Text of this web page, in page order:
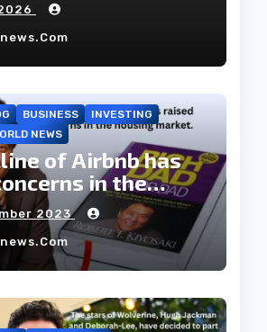
BUSINESS
INVESTING
NEWS
of Airbnb has
in the
market.
2023